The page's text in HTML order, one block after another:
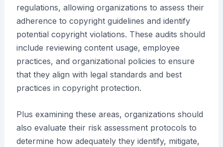
regulations, allowing organizations to assess their
adherence to copyright guidelines and identify
potential copyright violations. These audits should
include reviewing content usage, employee
practices, and organizational policies to ensure
that they align with legal standards and best
practices in copyright protection.
Plus examining these areas, organizations should
also evaluate their risk assessment protocols to
determine how adequately they identify, mitigate,